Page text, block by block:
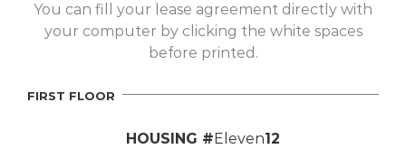
You can fill your lease agreement directly with
your computer by clicking the white spaces
before printed.
FIRST FLOOR
HOUSING #Eleven12